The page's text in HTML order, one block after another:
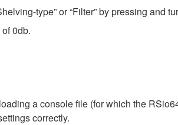
type” or “Filter” by pressing and
0db.
a console file (for which the
correctly.